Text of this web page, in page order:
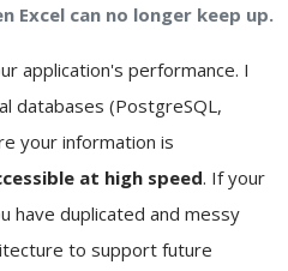
Excel can no longer keep up.
application's performance. I
databases (PostgreSQL,
your information is
at high speed. If your
have duplicated and messy
to support future